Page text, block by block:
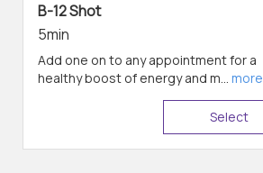
B-12 Shot
5min
Add one on to any appointment for a
healthy boost of energy and m... more
Select